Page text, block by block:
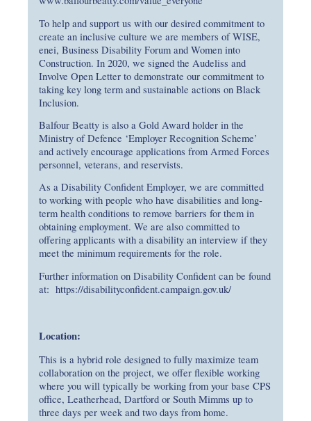
To help and support us with our desired commitment to
create an inclusive culture we are members of WISE,
enei, Business Disability Forum and Women into
Construction. In 2020, we signed the Audeliss and
Involve Open Letter to demonstrate our commitment to
taking key long term and sustainable actions on Black
Inclusion.
Balfour Beatty is also a Gold Award holder in the
Ministry of Defence ‘Employer Recognition Scheme’
and actively encourage applications from Armed Forces
personnel, veterans, and reservists.
As a Disability Confident Employer, we are committed
to working with people who have disabilities and long-
term health conditions to remove barriers for them in
obtaining employment. We are also committed to
offering applicants with a disability an interview if they
meet the minimum requirements for the role.
Further information on Disability Confident can be found
at: https://disabilityconfident.campaign.gov.uk/
Location:
This is a hybrid role designed to fully maximize team
collaboration on the project, we offer flexible working
where you will typically be working from your base CPS
office, Leatherhead, Dartford or South Mimms up to
three days per week and two days from home.